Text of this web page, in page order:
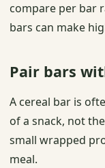
compare per bar
bars can make
Pair bars
A cereal bar is
of a snack, not
small wrapped
meal.